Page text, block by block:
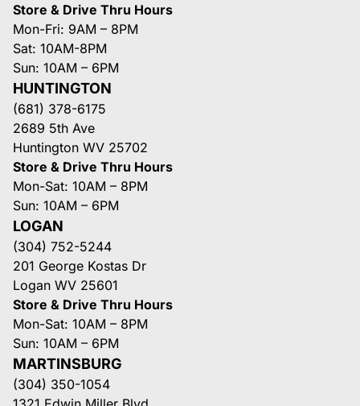
Store & Drive Thru Hours
Mon-Fri: 9AM – 8PM
Sat: 10AM-8PM
Sun: 10AM – 6PM
HUNTINGTON
(681) 378-6175
2689 5th Ave
Huntington WV 25702
Store & Drive Thru Hours
Mon-Sat: 10AM – 8PM
Sun: 10AM – 6PM
LOGAN
(304) 752-5244
201 George Kostas Dr
Logan WV 25601
Store & Drive Thru Hours
Mon-Sat: 10AM – 8PM
Sun: 10AM – 6PM
MARTINSBURG
(304) 350-1054